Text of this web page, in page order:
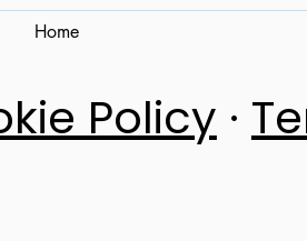
Home
Policy·